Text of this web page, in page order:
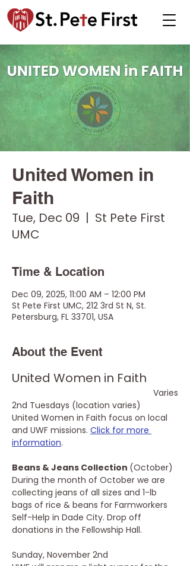
United Women in
Faith
Tue, Dec 09
  |
St Pete First
UMC
Time & Location
Dec 09, 2025, 11:00 AM – 12:00 PM
St Pete First UMC, 212 3rd St N, St.
Petersburg, FL 33701, USA
About the Event
United Women in Faith
Varies
2nd Tuesdays (location varies)
United Women in Faith focus on local
and UWF missions. Click for more
information.
Beans & Jeans Collection (October)
During the month of October we are
collecting jeans of all sizes and 1-lb
bags of rice & beans for Farmworkers
Self-Help in Dade City. Drop off
donations in the Fellowship Hall.
Sunday, November 2nd